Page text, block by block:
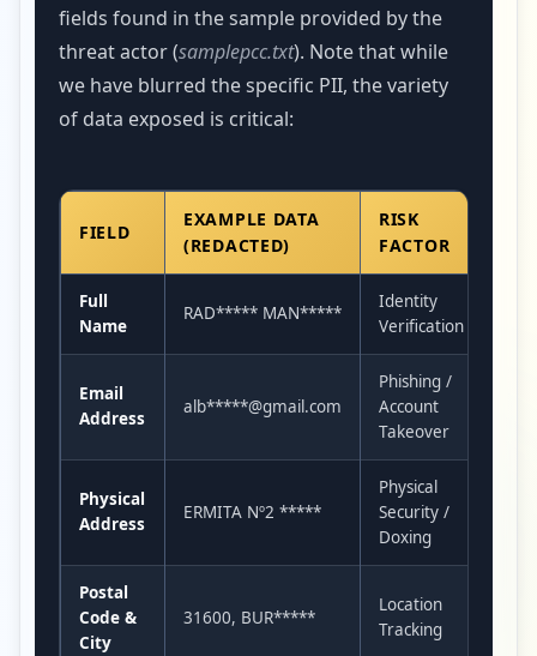
fields found in the sample provided by the
threat actor (samplepcc.txt). Note that while
we have blurred the specific PII, the variety
of data exposed is critical:
FIELD
EXAMPLE DATA
(REDACTED)
RISK
FACTOR
Full
Name
RAD***** MAN*****
Identity
Verification
Email
Address
alb*****@gmail.com
Phishing /
Account
Takeover
Physical
Address
ERMITA Nº2 *****
Physical
Security /
Doxing
Postal
Code &
City
31600, BUR*****
Location
Tracking